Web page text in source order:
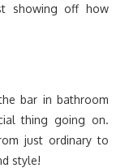
showing off how
bar in bathroom
thing going on.
just ordinary to
style!